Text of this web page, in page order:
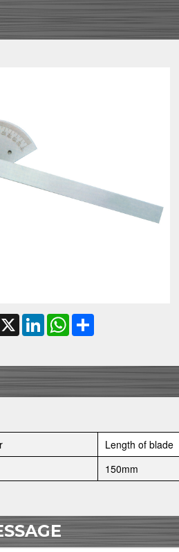
X LinkedInWhatsApp
Length of blade
150mm